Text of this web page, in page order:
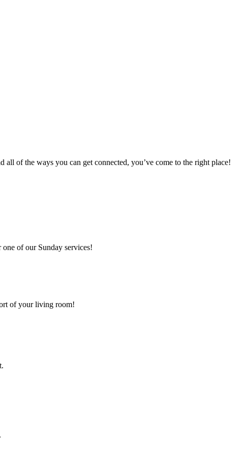
of the ways you can get connected, you’ve come to the right place!
of our Sunday services!
of your living room!